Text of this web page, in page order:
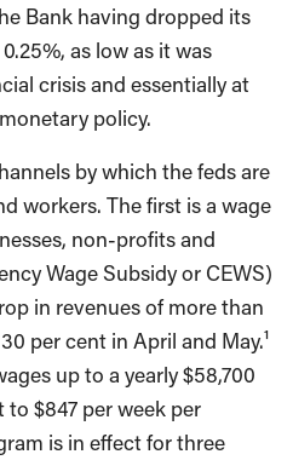
Bank having dropped its
as low as it was
crisis and essentially at
policy.
by which the feds are
workers. The first is a wage
non-profits and
Wage Subsidy or CEWS)
in revenues of more than
per cent in April and May.¹
up to a yearly $58,700
$847 per week per
is in effect for three